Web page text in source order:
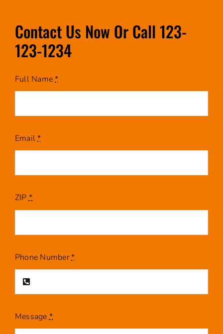
Contact Us Now Or Call 123-
123-1234
Full Name*
Email*
ZIP*
Phone Number*
Message*